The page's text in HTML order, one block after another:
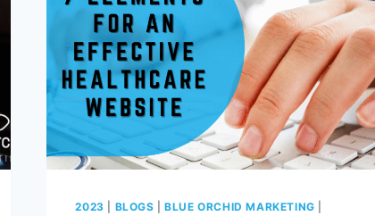
DESIGNER
2023 BLOGS |BLUE ORCHID MARKETING